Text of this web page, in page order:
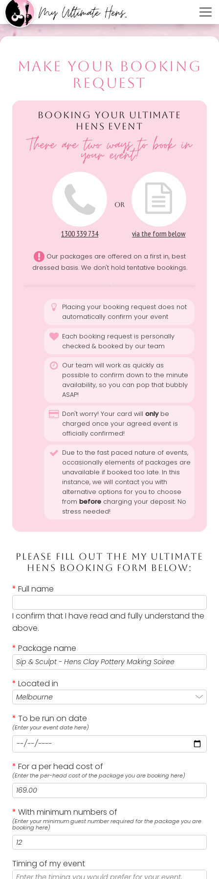
MAKE YOUR BOOKING
REQUEST
BOOKING YOUR ULTIMATE
HENS EVENT
There are two ways to book in
your event!
1300 339 734
OR
via the form below
Our packages are offered on a first in, best
dressed basis. We don't hold tentative bookings.
Placing your booking request does not
automatically confirm your event
Each booking request is personally
checked & booked by our team
Our team will work as quickly as
possible to confirm down to the minute
availability, so you can pop that bubbly
ASAP!
Don't worry! Your card willonlybe
charged once your agreed event is
officially confirmed!
Due to the fast paced nature of events,
occasionally elements of packages are
unavailable if booked too late. In this
instance, we will contact you with
alternative options for you to choose
frombefore charging your deposit. No
stress needed!
PLEASE FILL OUT THE MY ULTIMATE
HENS BOOKING FORM BELOW:
* Full name
I confirm that I have read and fully understand the
above.
* Package name
* Located in
* To be run on date
(Enter your event date here)
* For a per head cost of
(Enter the per-head cost of the package you are booking here)
* With minimum numbers of
(Enter your minimum guest number required for the package you are
booking here)
Timing of my event